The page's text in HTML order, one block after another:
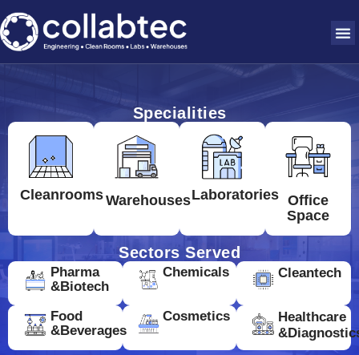
Specialities
CleanroomsWarehousesLaboratories Office
Space
Sectors Served
Pharma
&Biotech
Chemicals Cleantech
Food
&Beverages
Cosmetics
Healthcare